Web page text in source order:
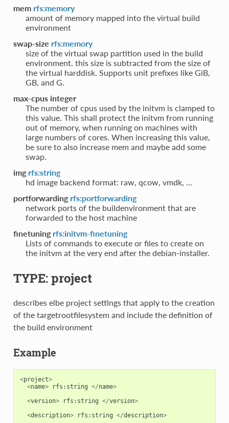
mem rfs:memory
amount of memory mapped into the virtual build
environment
swap-size rfs:memory
size of the virtual swap partition used in the build
environment. this size is subtracted from the size of
the virtual harddisk. Supports unit prefixes like GiB,
GB, and G.
max-cpus integer
The number of cpus used by the initvm is clamped to
this value. This shall protect the initvm from running
out of memory, when running on machines with
large numbers of cores. When increasing this value,
be sure to also increase mem and maybe add some
swap.
img rfs:string
hd image backend format: raw, qcow, vmdk, …
portforwarding rfs:portforwarding
network ports of the buildenvironment that are
forwarded to the host machine
finetuning rfs:initvm-finetuning
Lists of commands to execute or files to create on
the initvm at the very end after the debian-installer.
TYPE: project
describes elbe project settings that apply to the creation
of the targetrootfilesystem and include the definition of
the build environment
Example
<project>
<name> rfs : string </name>
<version> rfs : string </version>
<description> rfs : string </description>